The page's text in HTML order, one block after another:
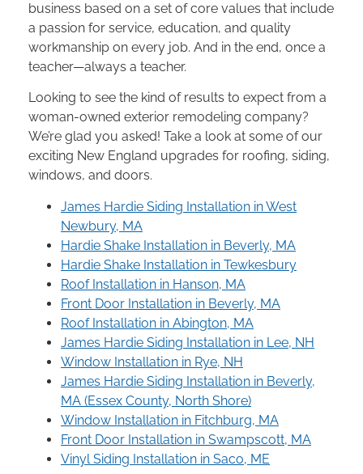
business based on a set of core values that include
a passion for service, education, and quality
workmanship on every job. And in the end, once a
teacher—always a teacher.
Looking to see the kind of results to expect from a
woman-owned exterior remodeling company?
We’re glad you asked! Take a look at some of our
exciting New England upgrades for roofing, siding,
windows, and doors.
James Hardie Siding Installation in West
Newbury, MA
Hardie Shake Installation in Beverly, MA
Hardie Shake Installation in Tewkesbury
Roof Installation in Hanson, MA
Front Door Installation in Beverly, MA
Roof Installation in Abington, MA
James Hardie Siding Installation in Lee, NH
Window Installation in Rye, NH
James Hardie Siding Installation in Beverly,
MA (Essex County, North Shore)
Window Installation in Fitchburg, MA
Front Door Installation in Swampscott, MA
Vinyl Siding Installation in Saco, ME